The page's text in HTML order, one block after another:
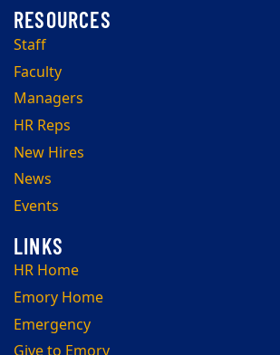
Staff
Faculty
Managers
HR Reps
New Hires
News
Events
HR Home
Emory Home
Emergency